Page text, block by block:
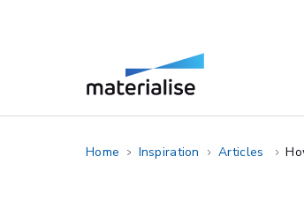
Home Inspiration Articles